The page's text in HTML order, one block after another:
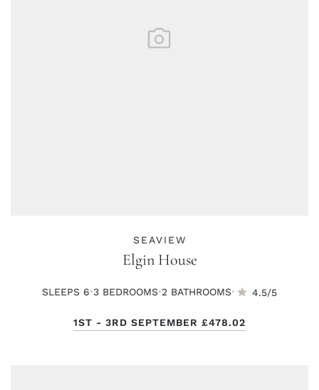
SEAVIEW
Elgin House
SLEEPS 6·3 BEDROOMS·2 BATHROOMS· 4.5/5
1ST - 3RD SEPTEMBER £478.02